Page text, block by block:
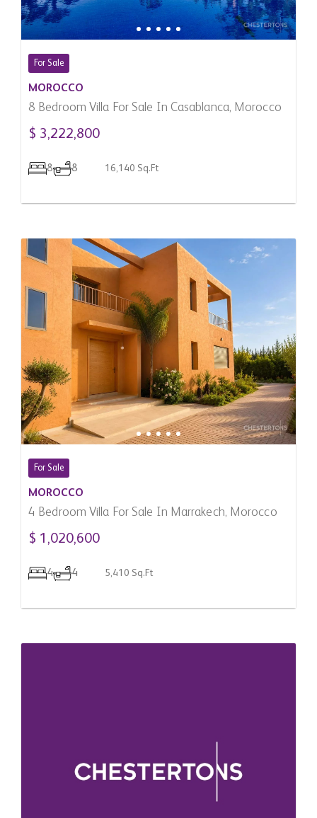
For Sale
MOROCCO
8 Bedroom Villa For Sale In Casablanca, Morocco
$ 3,222,800
8 8 16,140 Sq.Ft
For Sale
MOROCCO
4 Bedroom Villa For Sale In Marrakech, Morocco
$ 1,020,600
4 4 5,410 Sq.Ft